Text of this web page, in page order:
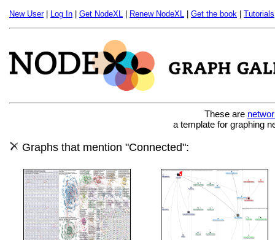
New User| Log In Get NodeXL Renew NodeXL Get the book Tutorials
These are
a template for graphing
Graphs that mention "Connected":